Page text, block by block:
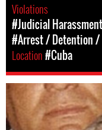
Violations
#Judicial Harassment
#Arrest / Detention
Location#Cuba